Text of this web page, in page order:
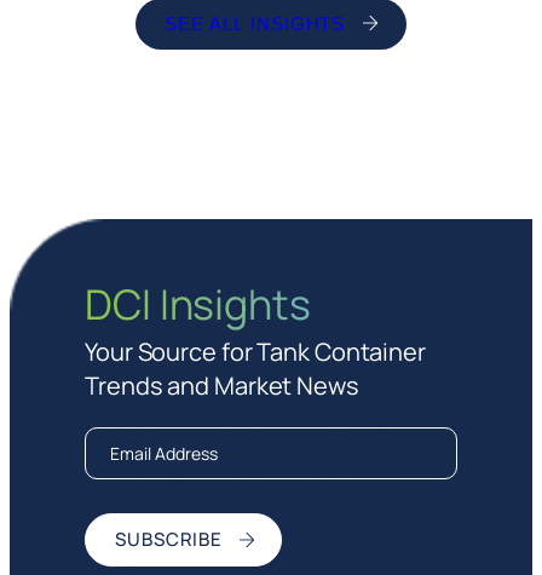
SEE ALL INSIGHTS
DCI Insights
Your Source for Tank Container
Trends and Market News